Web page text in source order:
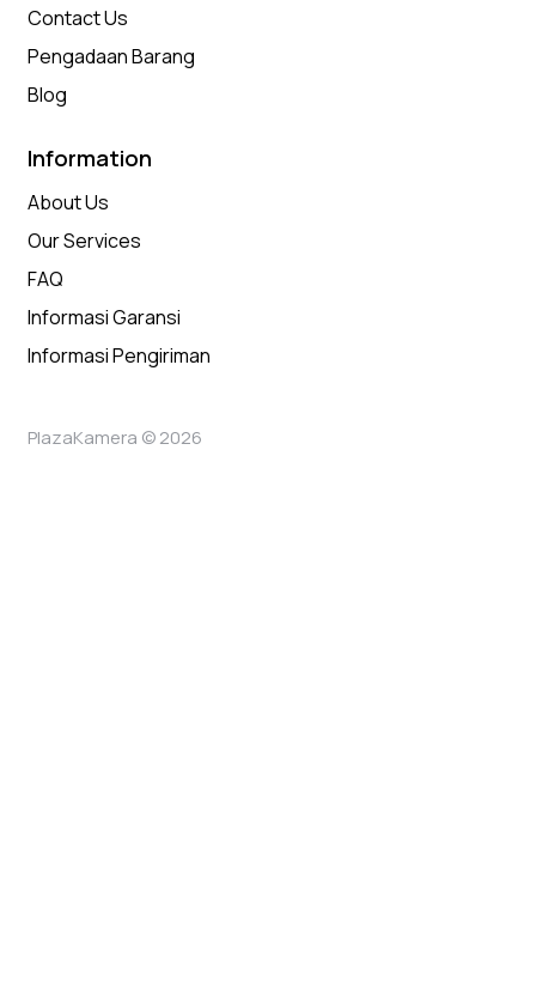
Contact Us
Pengadaan Barang
Blog
Information
About Us
Our Services
FAQ
Informasi Garansi
Informasi Pengiriman
PlazaKamera © 2026